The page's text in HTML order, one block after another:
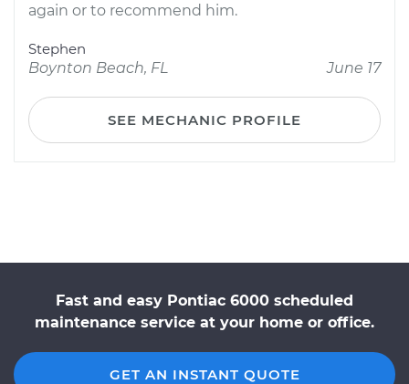
again or to recommend him.
Stephen
Boynton Beach, FL
June 17
SEE MECHANIC PROFILE
Fast and easy Pontiac 6000 scheduled
maintenance service at your home or office.
GET AN INSTANT QUOTE